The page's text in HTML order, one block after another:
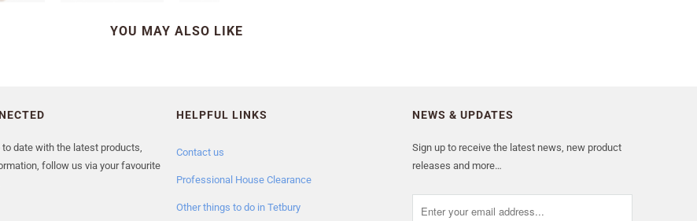
YOU MAY ALSO LIKE
date with the latest products,
follow us via your favourite
HELPFUL LINKS
Contact us
Professional House Clearance
Other things to do in Tetbury
NEWS & UPDATES
Sign up to receive the latest news, new product
releases and more…